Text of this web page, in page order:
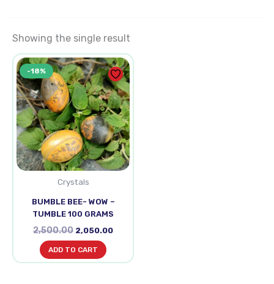
Showing the single result
-18%
Crystals
BUMBLE BEE- WOW –
TUMBLE 100 GRAMS
2,500.00
Original
price
was:
₹2,500.00.
2,050.00
Current
price
is:
₹2,050.00.
ADD TO CART